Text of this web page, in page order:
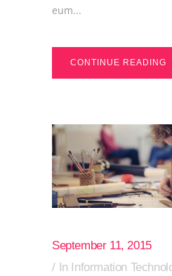
eum...
CONTINUE READING
September 11, 2015
In Information